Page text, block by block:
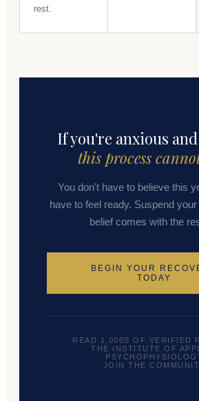
rest.
If you're anxious
this process
You don't have to believe this
have to feel ready. Suspend
belief comes with the
BEGIN YOUR
TODAY
READ 1,000S OF VERIFIED
THE INSTITUTE OF
JOIN THE